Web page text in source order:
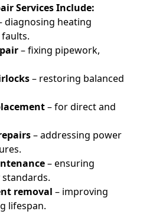
Services Include:
diagnosing heating
– fixing pipework,
– restoring balanced
– for direct and
– addressing power
– ensuring
removal – improving
lifespan.